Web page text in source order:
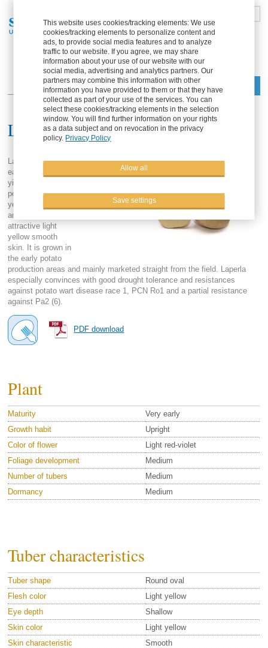
Part of the Solana Group
Menu
Laperla
Laperla is a very
early, high
yielding table
potato with light
yellow flesh color
and very
attractive light
yellow smooth
skin. It is grown in
the early potato
production areas and mainly marketed straight from the field. Laperla
especially convinces with good drought tolerance and resistances
against potato wart disease race 1, PCN Ro1 and a partial resistance
against Pa2 (6).
PDF download
Plant
Maturity
Very early
Growth habit
Upright
Color of flower
Light red-violet
Foliage development
Medium
Number of tubers
Medium
Dormancy
Medium
Tuber characteristics
Tuber shape
Round oval
Flesh color
Light yellow
Eye depth
Shallow
Skin color
Light yellow
Skin characteristic
Smooth
This website uses cookies/tracking elements: We use
cookies/tracking elements to personalize content and
ads, to provide social media features and to analyze
traffic to our website. If you agree, we may share
information about your use of our website with our
social media, advertising and analytics partners. Our
partners may combine this information with other
information you have provided to them or that they have
collected as part of your use of the services. You can
select these cookies/tracking elements in the selection
window. You will find further information on your rights
as a data subject and on revocation in the privacy
policy. Privacy Policy
Allow all
Save settings